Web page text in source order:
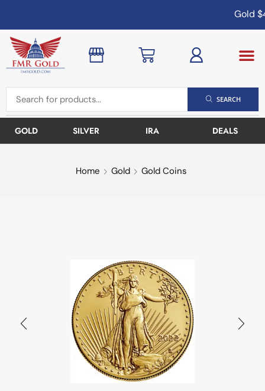
Gold
SEARCH
GOLD SILVER IRA DEALS
Home Gold Gold Coins